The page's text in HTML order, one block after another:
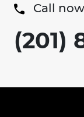
Call
(201)